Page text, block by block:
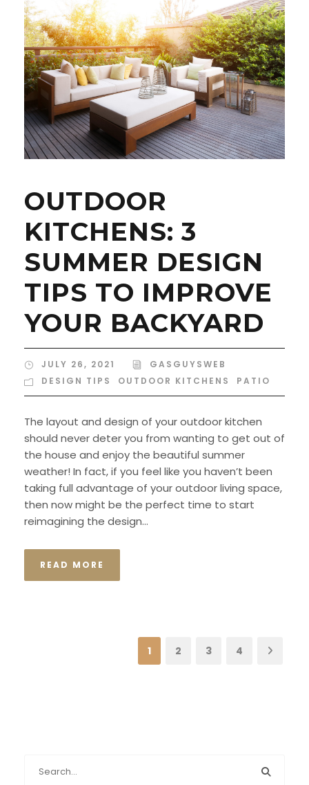
OUTDOOR
KITCHENS: 3
SUMMER DESIGN
TIPS TO IMPROVE
YOUR BACKYARD
JULY 26, 2021
GASGUYSWEB
DESIGN TIPS
OUTDOOR KITCHENS PATIO
The layout and design of your outdoor kitchen
should never deter you from wanting to get out of
the house and enjoy the beautiful summer
weather! In fact, if you feel like you haven’t been
taking full advantage of your outdoor living space,
then now might be the perfect time to start
reimagining the design...
READ MORE
1 2 3 4